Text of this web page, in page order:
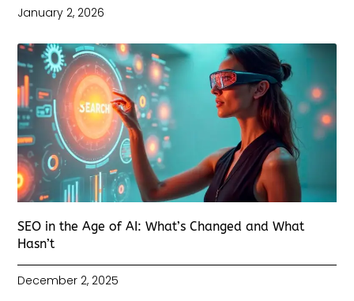
January 2, 2026
SEO in the Age of AI: What’s Changed and What
Hasn’t
December 2, 2025